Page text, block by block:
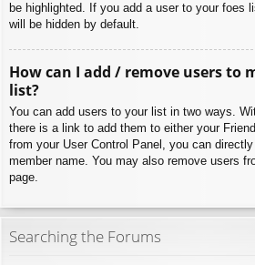
be highlighted. If you add a user to your foes
will be hidden by default.
How can I add / remove users to
list?
You can add users to your list in two ways.
there is a link to add them to either your
from your User Control Panel, you can
member name. You may also remove users
page.
Searching the Forums